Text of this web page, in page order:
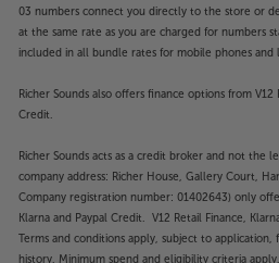
03 numbers connect you directly to the store or
at the same rate as you are charged for numbers
included in all bundle rates for mobile phones and
Richer Sounds also offers finance options from V12
Credit.
Richer Sounds acts as a credit broker and not the
company address: Richer House, Gallery Court,
Company registration number: 01402643) only
Klarna and Paypal Credit. V12 Retail Finance,
Terms and conditions apply, subject to
history. Minimum spend and eligibility criteria apply.